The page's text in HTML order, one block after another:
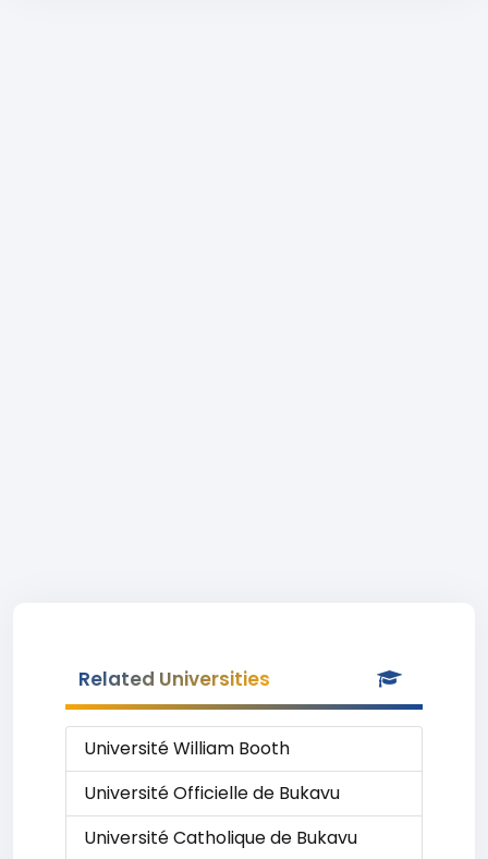
Related Universities
Université William Booth
Université Officielle de Bukavu
Université Catholique de Bukavu